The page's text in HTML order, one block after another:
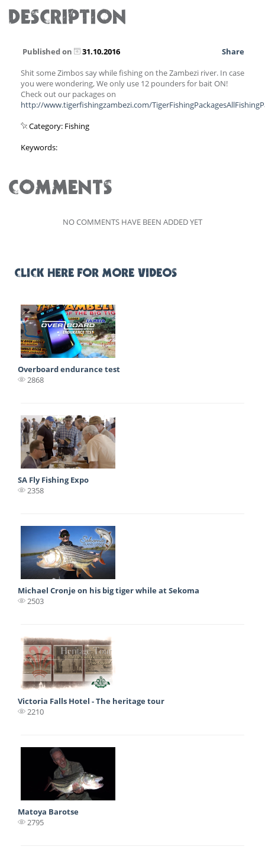
DESCRIPTION
Published on 31.10.2016
Share
Shit some Zimbos say while fishing on the Zambezi river. In case
you were wondering, We only use 12 pounders for bait ON!
Check out our packages on
http://www.tigerfishingzambezi.com/
Category: Fishing
Keywords:
COMMENTS
NO COMMENTS HAVE BEEN ADDED YET
CLICK HERE FOR MORE VIDEOS
Overboard endurance test
2868
SA Fly Fishing Expo
2358
Michael Cronje on his big tiger while at Sekoma
2503
Victoria Falls Hotel - The heritage tour
2210
Matoya Barotse
2795